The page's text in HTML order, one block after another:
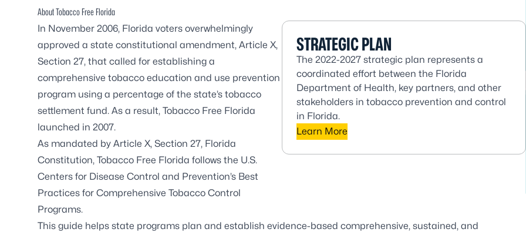
About Tobacco Free Florida
In November 2006, Florida voters overwhelmingly
approved a state constitutional amendment, Article X,
Section 27, that called for establishing a
comprehensive tobacco education and use prevention
program using a percentage of the state’s tobacco
settlement fund. As a result, Tobacco Free Florida
launched in 2007.
As mandated by Article X, Section 27, Florida
Constitution, Tobacco Free Florida follows the U.S.
Centers for Disease Control and Prevention’s Best
Practices for Comprehensive Tobacco Control
Programs.
STRATEGIC PLAN
The 2022-2027 strategic plan represents a
coordinated effort between the Florida
Department of Health, key partners, and other
stakeholders in tobacco prevention and control
in Florida.
Learn More
This guide helps state programs plan and establish evidence-based comprehensive, sustained, and